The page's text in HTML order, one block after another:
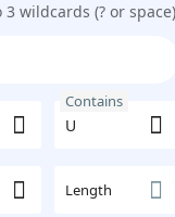
wildcards (? or space)
Contains
Length